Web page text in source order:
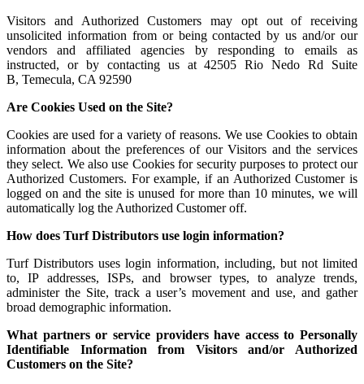
Visitors and Authorized Customers may opt out of receiving
unsolicited information from or being contacted by us and/or our
vendors and affiliated agencies by responding to emails as
instructed, or by contacting us at 42505 Rio Nedo Rd Suite
B, Temecula, CA 92590
Are Cookies Used on the Site?
Cookies are used for a variety of reasons. We use Cookies to obtain
information about the preferences of our Visitors and the services
they select. We also use Cookies for security purposes to protect our
Authorized Customers. For example, if an Authorized Customer is
logged on and the site is unused for more than 10 minutes, we will
automatically log the Authorized Customer off.
How does Turf Distributors use login information?
Turf Distributors uses login information, including, but not limited
to, IP addresses, ISPs, and browser types, to analyze trends,
administer the Site, track a user’s movement and use, and gather
broad demographic information.
What partners or service providers have access to Personally
Identifiable Information from Visitors and/or Authorized
Customers on the Site?